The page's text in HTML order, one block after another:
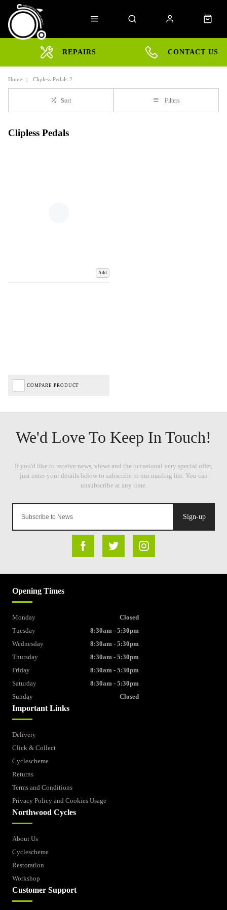
REPAIRS CONTACT US
Home Clipless-Pedals-2
Sort Filters
Clipless Pedals
Add
COMPARE PRODUCT
Sign-up
Important Links
Delivery
Click & Collect
Cyclescheme
Returns
Terms and Conditions
Privacy Policy and Cookies Usage
Northwood Cycles
About Us
Cyclescheme
Restoration
Workshop
Customer Support
Opening Times
Monday
Closed
Tuesday
8:30am - 5:30pm
Wednesday
8:30am - 5:30pm
Thursday
8:30am - 5:30pm
Friday
8:30am - 5:30pm
Saturday
8:30am - 5:30pm
Sunday
Closed